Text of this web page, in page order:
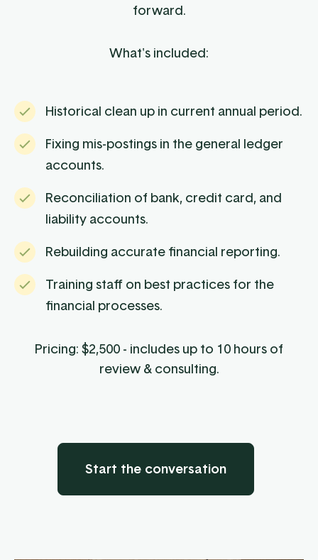
forward.
What's included:
Historical clean up in current annual period.
Fixing mis-postings in the general ledger
accounts.
Reconciliation of bank, credit card, and
liability accounts.
Rebuilding accurate financial reporting.
Training staff on best practices for the
financial processes.
Pricing: $2,500 - includes up to 10 hours of
review & consulting.
Start the conversation